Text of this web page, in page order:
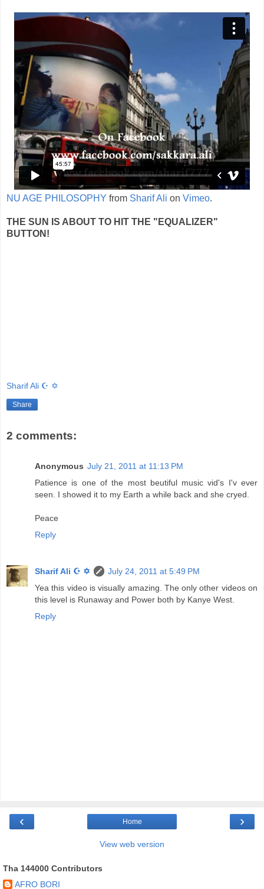
NU AGE PHILOSOPHY from Sharif Ali on Vimeo.
THE SUN IS ABOUT TO HIT THE "EQUALIZER"
BUTTON!
Sharif Ali ☪ ✡
Share
2 comments:
Anonymous July 21, 2011 at 11:13 PM
Patience is one of the most beutiful music vid's I'v ever
seen. I showed it to my Earth a while back and she cryed.
Peace
Reply
Sharif Ali ☪ ✡
July 24, 2011 at 5:49 PM
Yea this video is visually amazing. The only other videos on
this level is Runaway and Power both by Kanye West.
Reply
‹ ›
Home
View web version
Tha 144000 Contributors
AFRO BORI